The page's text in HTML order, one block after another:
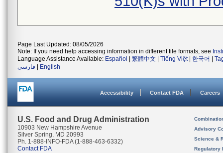
Page Last Updated: 08/05/2026
Note: If you need help accessing information in different file formats, see
Language Assistance Available: Español 繁體中文 Tiếng Việt| 한국어
فارسی
English
Accessibility Contact FDA Careers
U.S. Food and Drug Administration
10903 New Hampshire Avenue
Silver Spring, MD 20993
Ph. 1-888-INFO-FDA (1-888-463-6332)
Contact FDA
Advisory
Science &
Regulatory